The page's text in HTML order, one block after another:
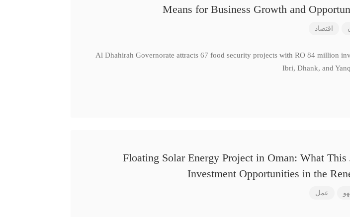
Means for Business Growth and
اقتصاد
Al Dhahirah Governorate attracts 67 food security projects with RO 84 million
Ibri, Dhank, and
Floating Solar Energy Project in Oman: What
Investment Opportunities in the
عمل